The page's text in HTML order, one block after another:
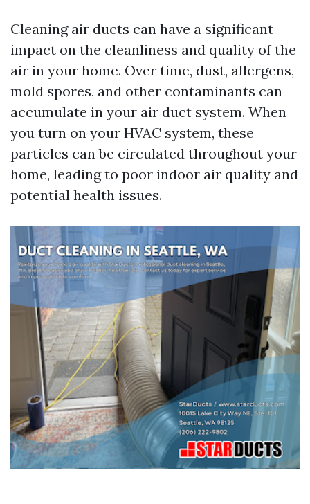
Cleaning air ducts can have a significant
impact on the cleanliness and quality of the
air in your home. Over time, dust, allergens,
mold spores, and other contaminants can
accumulate in your air duct system. When
you turn on your HVAC system, these
particles can be circulated throughout your
home, leading to poor indoor air quality and
potential health issues.